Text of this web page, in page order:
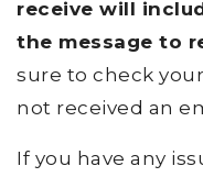
receive will
the message to
sure to check
not received an
If you have any